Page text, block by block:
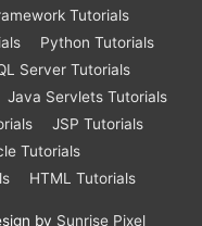
Tutorials
Python Tutorials
Server Tutorials
Java Servlets Tutorials
JSP Tutorials
Tutorials
HTML Tutorials
by Sunrise Pixel